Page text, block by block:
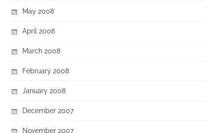
May 2008
April 2008
March 2008
February 2008
January 2008
December 2007
November 2007